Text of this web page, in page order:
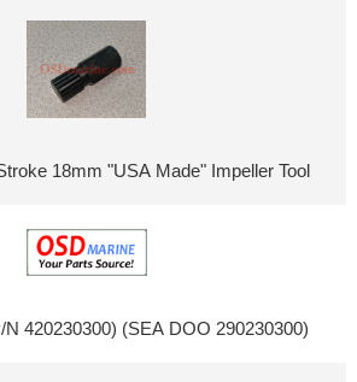
18mm "USA Made" Impeller Tool
420230300) (SEA DOO 290230300)